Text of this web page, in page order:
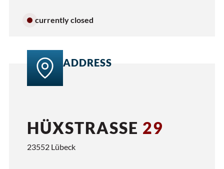
currently closed
ADDRESS
HÜXSTRASSE 29
23552 Lübeck